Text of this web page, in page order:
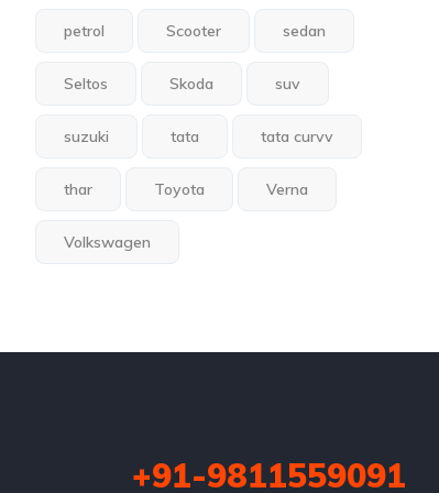
petrol Scooter sedan
Seltos Skoda suv
suzuki tata tata curvv
thar Toyota Verna
Volkswagen
+91-9811559091